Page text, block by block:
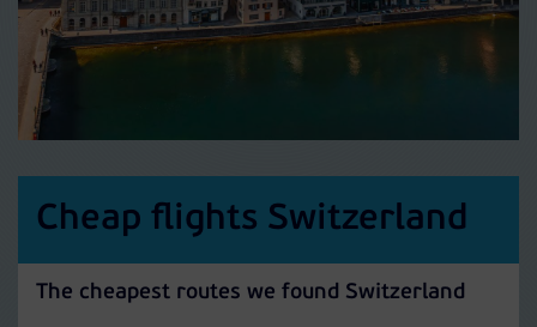
Cheap flights Switzerland
The cheapest routes we found Switzerland